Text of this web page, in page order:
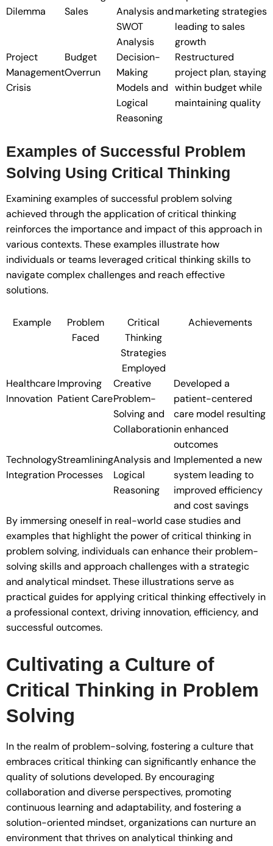
Dilemma
Sales
Analysis and
SWOT
Analysis
marketing strategies
leading to sales
growth
Project
Management
Crisis
Budget
Overrun
Decision-
Making
Models and
Logical
Reasoning
Restructured
project plan, staying
within budget while
maintaining quality
Examples of Successful Problem
Solving Using Critical Thinking
Examining examples of successful problem solving
achieved through the application of critical thinking
reinforces the importance and impact of this approach in
various contexts. These examples illustrate how
individuals or teams leveraged critical thinking skills to
navigate complex challenges and reach effective
solutions.
Example
Problem
Faced
Critical
Thinking
Strategies
Employed
Achievements
Healthcare
Innovation
Improving
Patient Care
Creative
Problem-
Solving and
Collaboration
Developed a
patient-centered
care model resulting
in enhanced
outcomes
Technology
Integration
Streamlining
Processes
Analysis and
Logical
Reasoning
Implemented a new
system leading to
improved efficiency
and cost savings
By immersing oneself in real-world case studies and
examples that highlight the power of critical thinking in
problem solving, individuals can enhance their problem-
solving skills and approach challenges with a strategic
and analytical mindset. These illustrations serve as
practical guides for applying critical thinking effectively in
a professional context, driving innovation, efficiency, and
successful outcomes.
Cultivating a Culture of
Critical Thinking in Problem
Solving
In the realm of problem-solving, fostering a culture that
embraces critical thinking can significantly enhance the
quality of solutions developed. By encouraging
collaboration and diverse perspectives, promoting
continuous learning and adaptability, and fostering a
solution-oriented mindset, organizations can nurture an
environment that thrives on analytical thinking and